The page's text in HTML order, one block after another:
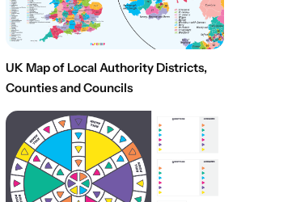
UK Map of Local Authority Districts,
Counties and Councils